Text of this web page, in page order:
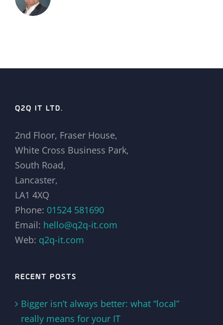
Q2Q IT LTD.
2nd Floor, Fraser House,
White Cross Business Park,
South Road,
Lancaster,
LA1 4XQ
Phone: 01524 581690
Email: hello@q2q-it.com
Web: q2q-it.com
RECENT POSTS
Bigger isn’t always better: what “local”
really means for your IT